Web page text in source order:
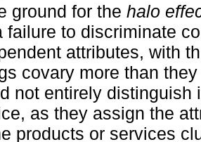
ground for the halo
failure to discriminate
attributes, with
covary more than
not entirely distinguish
as they assign the
products or services